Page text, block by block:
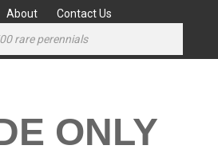
About Contact Us
ONLY